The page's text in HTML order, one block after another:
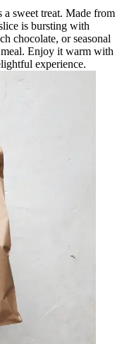
sweet treat. Made from
is bursting with
chocolate, or seasonal
Enjoy it warm with
experience.